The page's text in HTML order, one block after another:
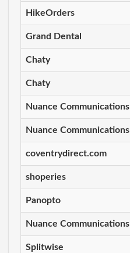
HikeOrders
Grand Dental
Chaty
Chaty
Nuance Communications
Nuance Communications
coventrydirect.com
shoperies
Panopto
Nuance Communications
Splitwise